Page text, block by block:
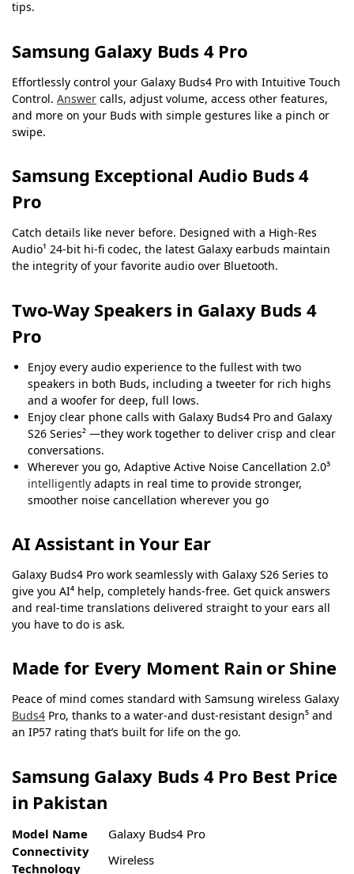
tips.
Samsung Galaxy Buds 4 Pro
Effortlessly control your Galaxy Buds4 Pro with Intuitive Touch
Control. Answer calls, adjust volume, access other features,
and more on your Buds with simple gestures like a pinch or
swipe.
Samsung Exceptional Audio Buds 4
Pro
Catch details like never before. Designed with a High-Res
Audio¹ 24-bit hi-fi codec, the latest Galaxy earbuds maintain
the integrity of your favorite audio over Bluetooth.
Two-Way Speakers in Galaxy Buds 4
Pro
Enjoy every audio experience to the fullest with two
speakers in both Buds, including a tweeter for rich highs
and a woofer for deep, full lows.
Enjoy clear phone calls with Galaxy Buds4 Pro and Galaxy
S26 Series² —they work together to deliver crisp and clear
conversations.
Wherever you go, Adaptive Active Noise Cancellation 2.0³
intelligently adapts in real time to provide stronger,
smoother noise cancellation wherever you go
AI Assistant in Your Ear
Galaxy Buds4 Pro work seamlessly with Galaxy S26 Series to
give you AI⁴ help, completely hands-free. Get quick answers
and real-time translations delivered straight to your ears all
you have to do is ask.
Made for Every Moment Rain or Shine
Peace of mind comes standard with Samsung wireless Galaxy
Buds4 Pro, thanks to a water-and dust-resistant design⁵ and
an IP57 rating that’s built for life on the go.
Samsung Galaxy Buds 4 Pro Best Price
in Pakistan
Model Name
Galaxy Buds4 Pro
Connectivity
Technology
Wireless